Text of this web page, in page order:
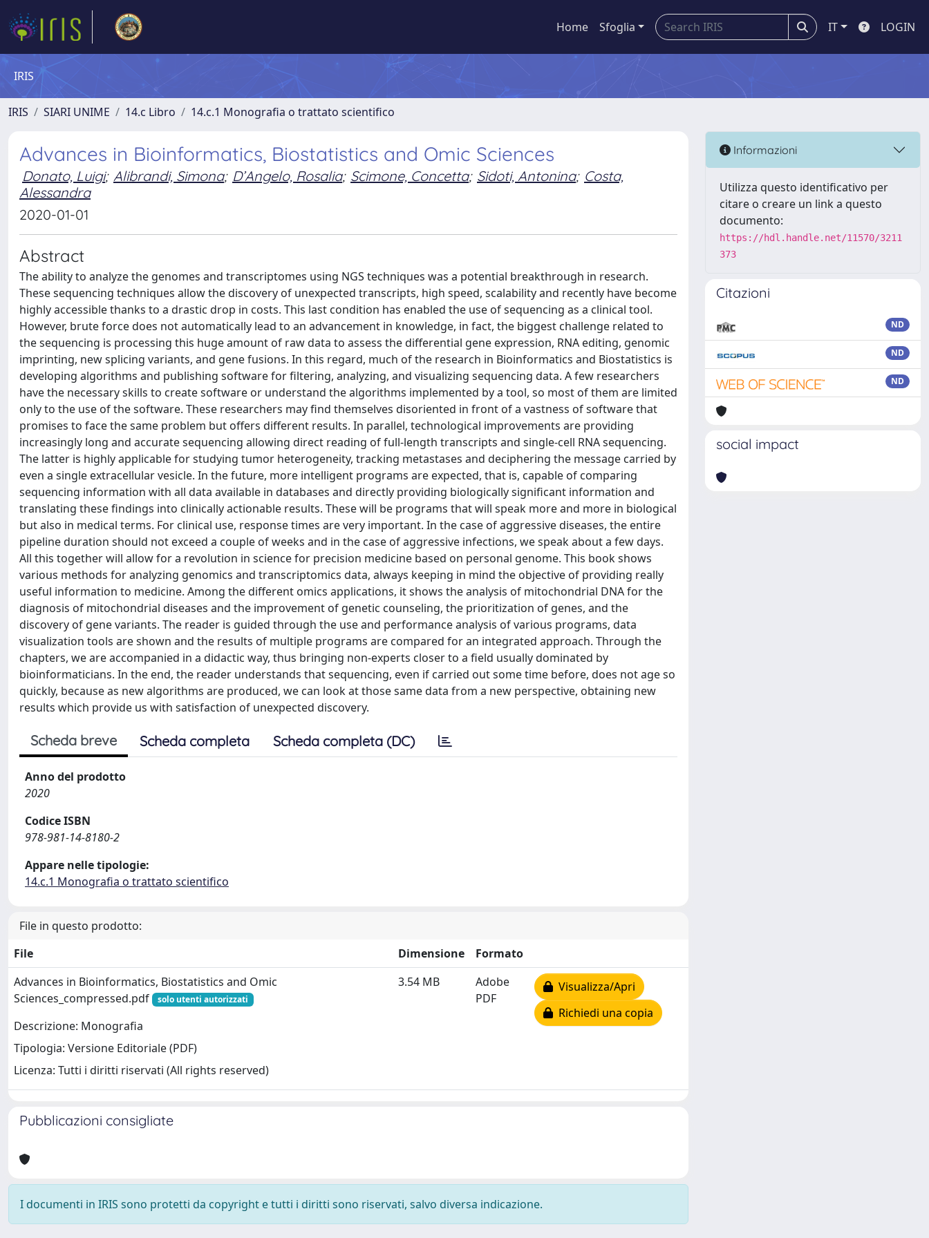
Home Sfoglia IT LOGIN
IRIS
IRIS SIARI UNIME 14.c Libro 14.c.1 Monografia o trattato scientifico
Advances in Bioinformatics, Biostatistics and Omic Sciences
Donato, Luigi; Alibrandi, Simona; D’Angelo, Rosalia; Scimone, Concetta; Sidoti, Antonina; Costa,
Alessandra
2020-01-01
Abstract
The ability to analyze the genomes and transcriptomes using NGS techniques was a potential breakthrough in research.
These sequencing techniques allow the discovery of unexpected transcripts, high speed, scalability and recently have become
highly accessible thanks to a drastic drop in costs. This last condition has enabled the use of sequencing as a clinical tool.
However, brute force does not automatically lead to an advancement in knowledge, in fact, the biggest challenge related to
the sequencing is processing this huge amount of raw data to assess the differential gene expression, RNA editing, genomic
imprinting, new splicing variants, and gene fusions. In this regard, much of the research in Bioinformatics and Biostatistics is
developing algorithms and publishing software for filtering, analyzing, and visualizing sequencing data. A few researchers
have the necessary skills to create software or understand the algorithms implemented by a tool, so most of them are limited
only to the use of the software. These researchers may find themselves disoriented in front of a vastness of software that
promises to face the same problem but offers different results. In parallel, technological improvements are providing
increasingly long and accurate sequencing allowing direct reading of full-length transcripts and single-cell RNA sequencing.
The latter is highly applicable for studying tumor heterogeneity, tracking metastases and deciphering the message carried by
even a single extracellular vesicle. In the future, more intelligent programs are expected, that is, capable of comparing
sequencing information with all data available in databases and directly providing biologically significant information and
translating these findings into clinically actionable results. These will be programs that will speak more and more in biological
but also in medical terms. For clinical use, response times are very important. In the case of aggressive diseases, the entire
pipeline duration should not exceed a couple of weeks and in the case of aggressive infections, we speak about a few days.
All this together will allow for a revolution in science for precision medicine based on personal genome. This book shows
various methods for analyzing genomics and transcriptomics data, always keeping in mind the objective of providing really
useful information to medicine. Among the different omics applications, it shows the analysis of mitochondrial DNA for the
diagnosis of mitochondrial diseases and the improvement of genetic counseling, the prioritization of genes, and the
discovery of gene variants. The reader is guided through the use and performance analysis of various programs, data
visualization tools are shown and the results of multiple programs are compared for an integrated approach. Through the
chapters, we are accompanied in a didactic way, thus bringing non-experts closer to a field usually dominated by
bioinformaticians. In the end, the reader understands that sequencing, even if carried out some time before, does not age so
quickly, because as new algorithms are produced, we can look at those same data from a new perspective, obtaining new
results which provide us with satisfaction of unexpected discovery.
Scheda breve Scheda completa Scheda completa (DC)
Anno del prodotto
2020
Codice ISBN
978-981-14-8180-2
Appare nelle tipologie:
14.c.1 Monografia o trattato scientifico
File in questo prodotto:
File
Dimensione
Formato
Advances in Bioinformatics, Biostatistics and Omic
Sciences_compressed.pdf
solo utenti autorizzati
Descrizione: Monografia
Tipologia: Versione Editoriale (PDF)
Licenza: Tutti i diritti riservati (All rights reserved)
3.54 MB
Adobe
PDF
Visualizza/Apri
Richiedi una copia
Pubblicazioni consigliate
I documenti in IRIS sono protetti da copyright e tutti i diritti sono riservati, salvo diversa indicazione.
Informazioni
Utilizza questo identificativo per
citare o creare un link a questo
documento:
https://hdl.handle.net/11570/3211
373
Citazioni
ND
ND
ND
social impact